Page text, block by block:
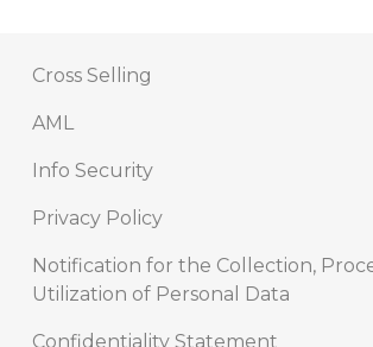
Cross Selling
AML
Info Security
Privacy Policy
Notification for the Collection,
Utilization of Personal Data
Confidentiality Statement